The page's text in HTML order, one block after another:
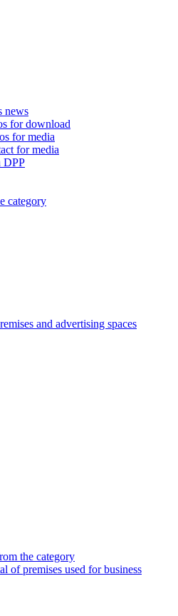
news
for download
for media
for media
DPP
category
and advertising spaces
the category
of premises used for business